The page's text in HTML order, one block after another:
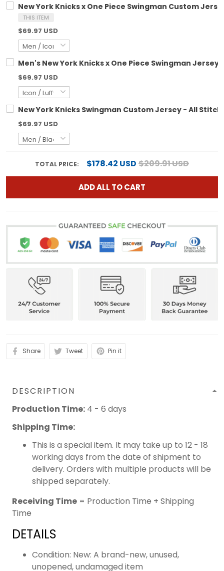
New York Knicks x One Piece Swingman Custom
THIS ITEM
$69.97 USD
Men's New York Knicks x One Piece Swingman
$69.97 USD
New York Knicks Swingman Custom Jersey - All
$69.97 USD
TOTAL PRICE: $178.42 USD $209.91 USD
ADD ALL TO CART
Share Tweet Pin it
DESCRIPTION
Production Time: 4 - 6 days
Shipping Time:
This is a special item. It may take up to 12 - 18
working days from the date of shipment to
delivery. Orders with multiple products will be
shipped separately.
Receiving Time = Production Time + Shipping
Time
DETAILS
Condition: New: A brand-new, unused,
unopened, undamaged item